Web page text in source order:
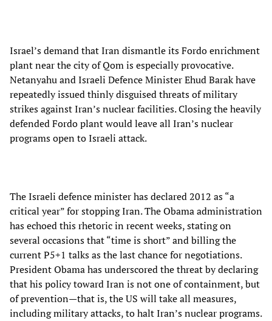
Israel’s demand that Iran dismantle its Fordo enrichment
plant near the city of Qom is especially provocative.
Netanyahu and Israeli Defence Minister Ehud Barak have
repeatedly issued thinly disguised threats of military
strikes against Iran’s nuclear facilities. Closing the heavily
defended Fordo plant would leave all Iran’s nuclear
programs open to Israeli attack.
The Israeli defence minister has declared 2012 as “a
critical year” for stopping Iran. The Obama administration
has echoed this rhetoric in recent weeks, stating on
several occasions that “time is short” and billing the
current P5+1 talks as the last chance for negotiations.
President Obama has underscored the threat by declaring
that his policy toward Iran is not one of containment, but
of prevention—that is, the US will take all measures,
including military attacks, to halt Iran’s nuclear programs.